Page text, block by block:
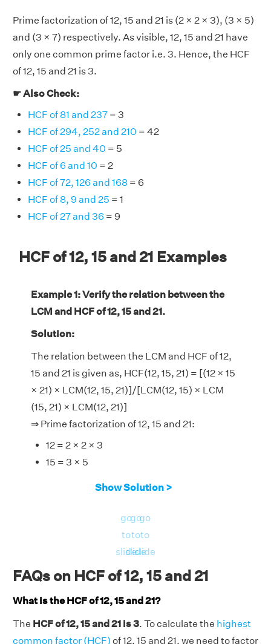
Prime factorization of 12, 15 and 21 is (2 × 2 × 3), (3 × 5)
and (3 × 7) respectively. As visible, 12, 15 and 21 have
only one common prime factor i.e. 3. Hence, the HCF
of 12, 15 and 21 is 3.
☛ Also Check:
HCF of 81 and 237 = 3
HCF of 294, 252 and 210 = 42
HCF of 25 and 40 = 5
HCF of 6 and 10 = 2
HCF of 72, 126 and 168 = 6
HCF of 8, 9 and 25 = 1
HCF of 27 and 36 = 9
HCF of 12, 15 and 21 Examples
Example 1: Verify the relation between the
LCM and HCF of 12, 15 and 21.
Solution:
The relation between the LCM and HCF of 12,
15 and 21 is given as, HCF(12, 15, 21) = [(12 × 15
× 21) × LCM(12, 15, 21)]/[LCM(12, 15) × LCM
(15, 21) × LCM(12, 21)]
⇒ Prime factorization of 12, 15 and 21:
12 = 2 × 2 × 3
15 = 3 × 5
21) is 60, 105, 84, and 420 respectively.
Now, LHS = HCF(12, 15, 21) = 3.
And, RHS = [(12 × 15 × 21) × LCM(12, 15,
21)]/[LCM(12, 15) × LCM (15, 21) × LCM(12,
21)] = [(3780) × 420]/[60 × 105 × 84]
LHS = RHS = 3.
Hence verified.
Show Solution >
go
to
slide
go
to
slide
go
to
slide
FAQs on HCF of 12, 15 and 21
What is the HCF of 12, 15 and 21?
The HCF of 12, 15 and 21 is 3. To calculate the highest
common factor (HCF) of 12, 15 and 21, we need to factor